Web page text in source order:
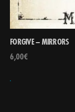
FORGIVE – MIRRORS
6,00€